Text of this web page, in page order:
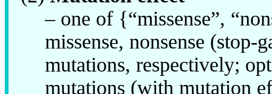
– one of {“missense”,
missense, nonsense (stop-
mutations, respectively;
mutations (with mutation